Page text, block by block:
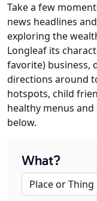
Take a few
news headlines
exploring the
Longleaf its
favorite) business,
directions around
hotspots, child
healthy menus
below.
What?